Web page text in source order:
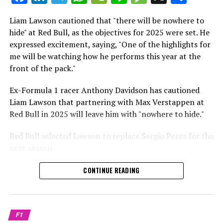
Crash.Net is a website dedicated
which is a larger crowd than what greeted either
Sebastian Vettel or Fernando Alonso during their
respective tests.
He has already established a bond and appears to be
integrating himself well, both with the Tifosi and,
crucially, with the team.
Lewis Hamilton has consistently expressed his dislike for
testing, often attempting to avoid participating in
propel a team forward has never been in doubt.
achieve those improvements."
driving the arrangements forward.
Liam Lawson cautioned that "there will be nowhere to
hide" at Red Bull, as the objectives for 2025 were set. He
expressed excitement, saying, "One of the highlights for
me will be watching how he performs this year at the
front of the pack."
Ex-Formula 1 racer Anthony Davidson has cautioned
Liam Lawson that partnering with Max Verstappen at
Red Bull in 2025 will leave him with "nowhere to hide."
Red Bull selected Lawson to replace Sergio Perez for the
During his six-race period with Red Bull in 2024, Lawson
was unable to qualify ahead of Yuki Tsunoda.
Nonetheless, Red Bull admired how swiftly he adapted
circuit.
CONTINUE READING
F1